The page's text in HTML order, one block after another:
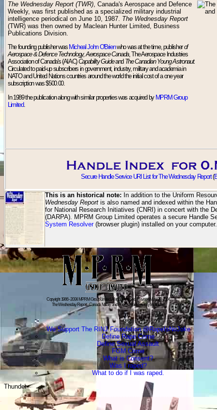
The Wednesday Report (TWR), Canada's Aerospace and Defence
Weekly, was first published as a specialized military industrial
intelligence periodical on June 10, 1987. The Wednesday Report
(TWR) was then owned by Maclean Hunter Limited, Business
Publications Division.
The founding publisher was Micheal John O'Brienwho was at the time, publisherof
Aerospace & Defence Technology, Aerospace Canada, The Aerospace Industries
Association of Canada's (AIAC)Capability Guideand The Canadian Young Astronaut.
Circulated to paid-up subscribers in government, industry, military and academia in
NATO and United Nations countries around the world the initial cost of a one year
subscription was $500.00.
In 1989 the publication along with similar properties was acquired by MPRM Group
Limited.
Secure Handle Service URI List for The Wednesday Report(
This is an historical note: In addition to the Uniform
Wednesday Report is also named and indexed within the
for National Research Initiatives (CNRI) in concert with the
(DARPA). MPRM Group Limited operates a secure Handle
System Resolver(browser plugin) installed on your
Copyright 1986 - 2004 MPRM Group Limited. All rights reserved. Revised:May 20, 2004.
The Wednesday Report - Canada Military and Foreign Affairs Security Intelligence
We Support The RINJ Foundation @RapeIsNoJoke
Define Rape Crime
Define Sexual Assault
FGM Crime
What is Consent?
Was I raped?
What to do if I was raped.
Thunder